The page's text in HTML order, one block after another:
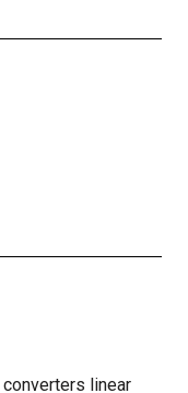
converters linear